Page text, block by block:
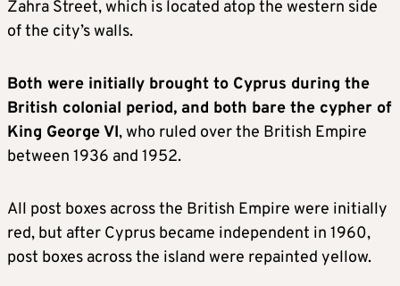
Zahra Street, which is located atop the western side
of the city’s walls.
Both were initially brought to Cyprus during the
British colonial period, and both bare the cypher of
King George VI, who ruled over the British Empire
between 1936 and 1952.
All post boxes across the British Empire were initially
red, but after Cyprus became independent in 1960,
post boxes across the island were repainted yellow.